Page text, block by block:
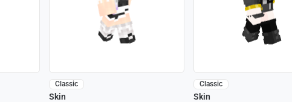
Classic
Skin
Classic
Skin